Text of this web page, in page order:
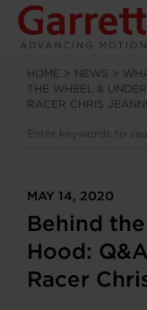
HOME > NEWS >
THE WHEEL &
RACER CHRIS
MAY 14, 2020
Behind
Hood:
Racer